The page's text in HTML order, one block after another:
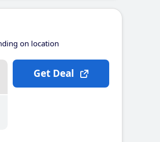
on location
Get Deal